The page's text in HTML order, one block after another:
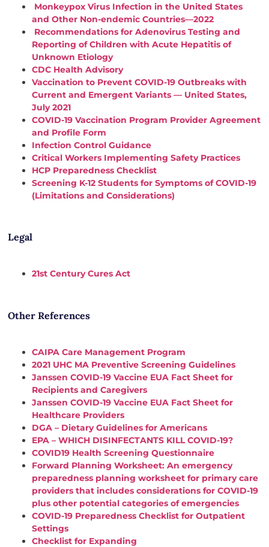
Monkeypox Virus Infection in the United States
and Other Non-endemic Countries—2022
Recommendations for Adenovirus Testing and
Reporting of Children with Acute Hepatitis of
Unknown Etiology
CDC Health Advisory
Vaccination to Prevent COVID-19 Outbreaks with
Current and Emergent Variants — United States,
July 2021
COVID-19 Vaccination Program Provider Agreement
and Profile Form
Infection Control Guidance
Critical Workers Implementing Safety Practices
HCP Preparedness Checklist
Screening K-12 Students for Symptoms of COVID-19
(Limitations and Considerations)
Legal
21st Century Cures Act
Other References
CAIPA Care Management Program
2021 UHC MA Preventive Screening Guidelines
Janssen COVID-19 Vaccine EUA Fact Sheet for
Recipients and Caregivers
Janssen COVID-19 Vaccine EUA Fact Sheet for
Healthcare Providers
DGA – Dietary Guidelines for Americans
EPA – WHICH DISINFECTANTS KILL COVID-19?
COVID19 Health Screening Questionnaire
Forward Planning Worksheet: An emergency
preparedness planning worksheet for primary care
providers that includes considerations forCOVID-19
plus other potential categories of emergencies
COVID-19 Preparedness Checklist for Outpatient
Settings
Checklist for Expanding